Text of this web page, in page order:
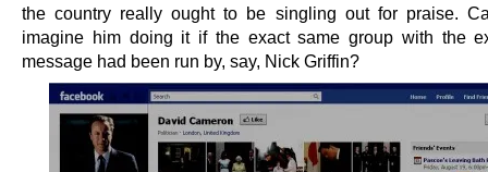
the country really ought to be singling out for praise.
imagine him doing it if the exact same group with the
message had been run by, say, Nick Griffin?